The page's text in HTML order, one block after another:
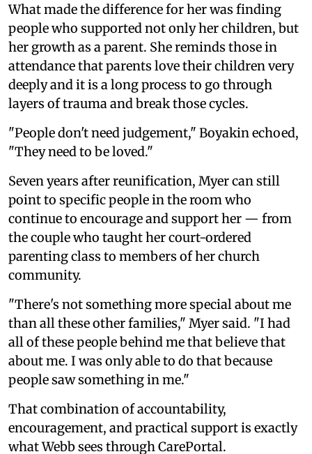
What made the difference for her was finding
people who supported not only her children, but
her growth as a parent. She reminds those in
attendance that parents love their children very
deeply and it is a long process to go through
layers of trauma and break those cycles.
"People don't need judgement," Boyakin echoed,
"They need to be loved."
Seven years after reunification, Myer can still
point to specific people in the room who
continue to encourage and support her — from
the couple who taught her court-ordered
parenting class to members of her church
community.
"There's not something more special about me
than all these other families," Myer said. "I had
all of these people behind me that believe that
about me. I was only able to do that because
people saw something in me."
That combination of accountability,
encouragement, and practical support is exactly
what Webb sees through CarePortal.